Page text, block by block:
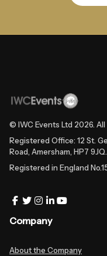
© IWC Events Ltd 2026.
Registered Office: 12 St.
Road, Amersham, HP7 9JQ.
Registered in England
Company
About the Company